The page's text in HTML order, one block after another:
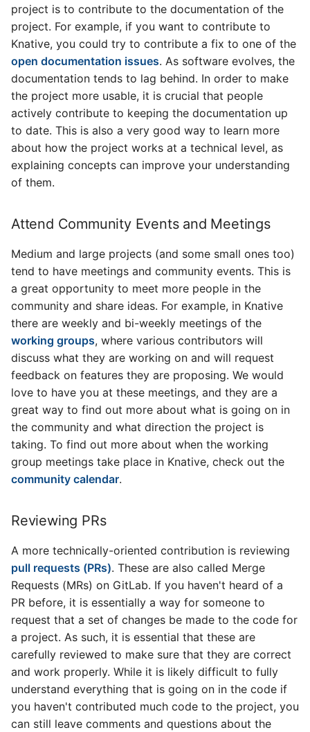
project is to contribute to the documentation of the
project. For example, if you want to contribute to
Knative, you could try to contribute a fix to one of the
open documentation issues. As software evolves, the
documentation tends to lag behind. In order to make
the project more usable, it is crucial that people
actively contribute to keeping the documentation up
to date. This is also a very good way to learn more
about how the project works at a technical level, as
explaining concepts can improve your understanding
of them.
Attend Community Events and Meetings
Medium and large projects (and some small ones too)
tend to have meetings and community events. This is
a great opportunity to meet more people in the
community and share ideas. For example, in Knative
there are weekly and bi-weekly meetings of the
working groups, where various contributors will
discuss what they are working on and will request
feedback on features they are proposing. We would
love to have you at these meetings, and they are a
great way to find out more about what is going on in
the community and what direction the project is
taking. To find out more about when the working
group meetings take place in Knative, check out the
community calendar.
Reviewing PRs
A more technically-oriented contribution is reviewing
pull requests (PRs). These are also called Merge
Requests (MRs) on GitLab. If you haven't heard of a
PR before, it is essentially a way for someone to
request that a set of changes be made to the code for
a project. As such, it is essential that these are
carefully reviewed to make sure that they are correct
and work properly. While it is likely difficult to fully
understand everything that is going on in the code if
you haven't contributed much code to the project, you
can still leave comments and questions about the